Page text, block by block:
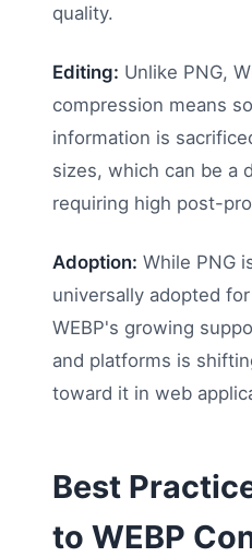
quality.
Editing: Unlike PNG,
compression means
information is
sizes, which can be a
requiring high post-
Adoption: While PNG
universally adopted
WEBP's growing
and platforms is
toward it in web
Best
to WEBP